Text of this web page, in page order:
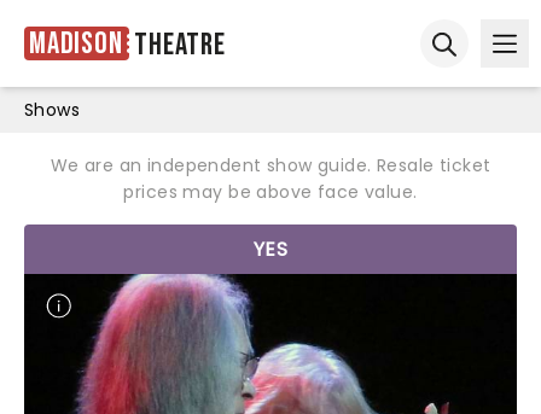
Madison Theatre
Shows
We are an independent show guide. Resale ticket
prices may be above face value.
YES